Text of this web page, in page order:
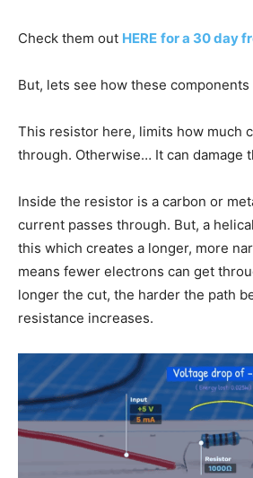
Check them out HERE for a 30 day
But, lets see how these
This resistor here, limits how much
through. Otherwise… It can damage
Inside the resistor is a carbon or
current passes through. But, a
this which creates a longer, more
means fewer electrons can get
longer the cut, the harder the path
resistance increases.